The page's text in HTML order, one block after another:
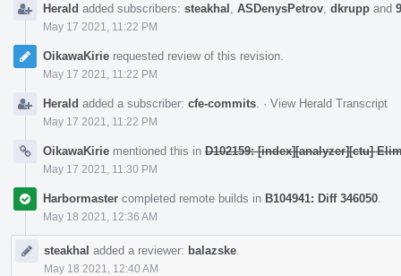
Herald added subscribers: steakhal ASDenysPetrov dkrupp and
May 17 2021, 11:22 PM
OikawaKirie requested review of this revision.
May 17 2021, 11:22 PM
Herald added a subscriber: cfe-commits · View Herald Transcript
May 17 2021, 11:22 PM
OikawaKirie mentioned this in D102159: [index][analyzer][ctu]
May 17 2021, 11:30 PM
Harbormaster completed remote builds in B104941: Diff 346050
May 18 2021, 12:36 AM
steakhal added a reviewer: balazske
May 18 2021, 12:40 AM